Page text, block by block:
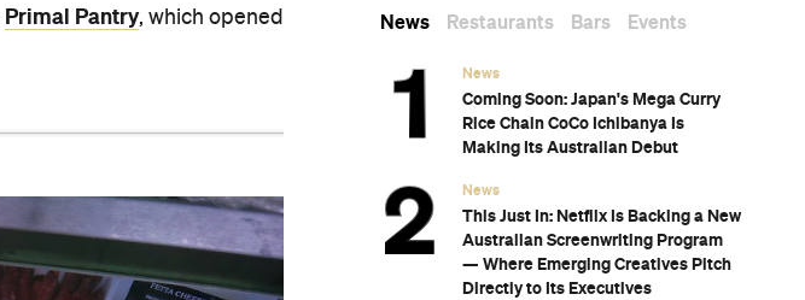
Primal Pantry, which opened
News Restaurants Bars Events
News
Coming Soon: Japan's Mega Curry
Rice Chain CoCo Ichibanya Is
Making Its Australian Debut
News
This Just In: Netflix Is Backing a New
Australian Screenwriting Program
— Where Emerging Creatives Pitch
Directly to Its Executives